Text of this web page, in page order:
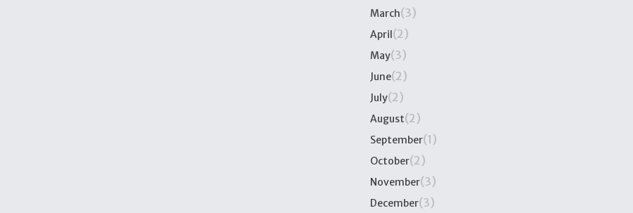
March(3)
April(2)
May(3)
June(2)
July(2)
August(2)
September(1)
October(2)
November(3)
December(3)